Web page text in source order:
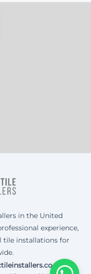
in the United
experience,
tile installations for